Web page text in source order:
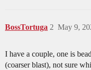
BossTortuga May 9,
2
I have a couple, one is
(coarser blast), not sure